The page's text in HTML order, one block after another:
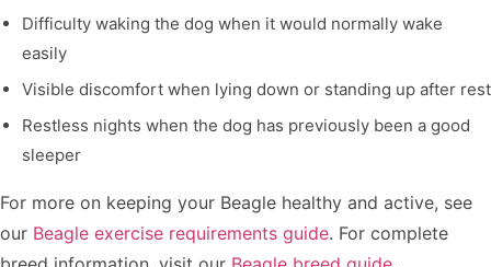
Difficulty waking the dog when it would normally wake
easily
Visible discomfort when lying down or standing up after rest
Restless nights when the dog has previously been a good
sleeper
For more on keeping your Beagle healthy and active, see
our Beagle exercise requirements guide. For complete